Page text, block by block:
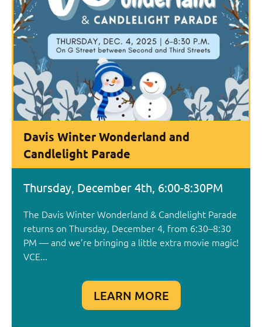
Davis Winter Wonderland and
Candlelight Parade​
Thursday, December 4th, 6:00-8:30PM
The Davis Winter Wonderland & Candlelight Parade
returns on Thursday, December 4, from 6:30–8:30
PM — and we’re bringing a little extra movie magic!
VCE...
LEARN MORE